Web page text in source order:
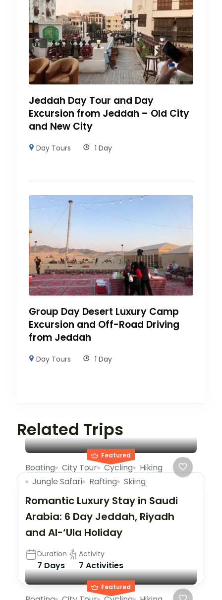
Jeddah Day Tour and Day
Excursion from Jeddah – Old City
and New City
Day Tours 1 Day
Group Day Desert Luxury Camp
Excursion and Off-Road Driving
from Jeddah
Day Tours 1 Day
Related Trips
Featured
Boating City Tour Cycling
Hiking
Jungle Safari
Rafting Skiing
Romantic Luxury Stay in Saudi
Arabia: 6 Day Jeddah, Riyadh
and Al-‘Ula Holiday
Duration
7 Days
Activity
7 Activities
Featured